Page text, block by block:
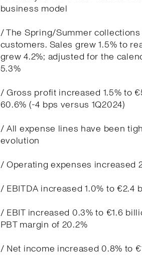
business model
/ The Spring/Summer
customers. Sales grew 1.5% to
grew 4.2%; adjusted for the
5.3%
/ Gross profit increased 1.5% to
60.6% (-4 bps versus 1Q2024)
/ All expense lines have been
evolution
/ Operating expenses increased
/ EBITDA increased 1.0% to €2.4
/ EBIT increased 0.3% to €1.6
PBT margin of 20.2%
/ Net income increased 0.8% to